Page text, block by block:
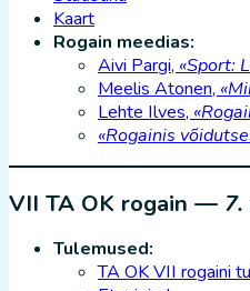
Kaart
Rogain meedias:
Aivi Pargi, «Sport:
Meelis Atonen,
Lehte Ilves,
«Rogainis
VII TA OK rogain —
Tulemused:
TA OK VII rogaini